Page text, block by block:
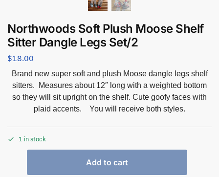
Northwoods Soft Plush Moose Shelf
Sitter Dangle Legs Set/2
$18.00
Brand new super soft and plush Moose dangle legs shelf
sitters. Measures about 12″ long with a weighted bottom
so they will sit upright on the shelf. Cute goofy faces with
plaid accents. You will receive both styles.
1 in stock
Add to cart